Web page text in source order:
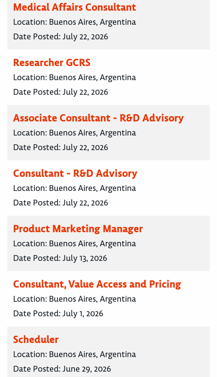
Medical Affairs Consultant
Location: Buenos Aires, Argentina
Date Posted:July 22, 2026
Researcher GCRS
Location: Buenos Aires, Argentina
Date Posted:July 22, 2026
Associate Consultant - R&D Advisory
Location: Buenos Aires, Argentina
Date Posted:July 22, 2026
Consultant - R&D Advisory
Location: Buenos Aires, Argentina
Date Posted:July 22, 2026
Product Marketing Manager
Location: Buenos Aires, Argentina
Date Posted:July 13, 2026
Consultant, Value Access and Pricing
Location: Buenos Aires, Argentina
Date Posted:July 1, 2026
Scheduler
Location: Buenos Aires, Argentina
Date Posted:June 29, 2026